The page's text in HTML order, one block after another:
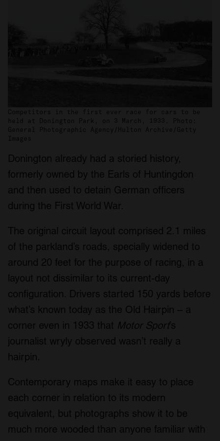
Competitors in the first ever race for cars to be
held at Donington Park, on 3 March, 1933. Photo:
General Photographic Agency/Hulton Archive/Getty
Images
Donington already had a storied history,
formerly owned by the Earls of Huntingdon
and then used to detain German officers
during the First World War.
The original circuit layout comprised 2.1 miles
of the parkland’s roads, specially widened to
around 20 feet for the purpose of racing, in a
layout not dissimilar to its current-day
configuration. Drivers started 150 yards before
what’s known today as the Old Hairpin – a
corner even in 1933 that Motor Sport’s
journalist wryly observed wasn’t really a
hairpin.
Contemporary maps make it easy to place
each corner in relation to its modern
equivalent, but photographs show it to be
much more wooded than anyone familiar with